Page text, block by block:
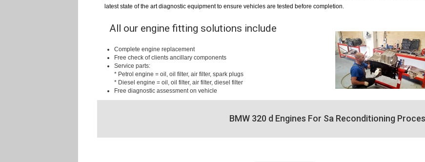
latest state of the art diagnostic equipment to ensure vehicles are tested before completion.
All our engine fitting solutions include
Complete engine replacement
Free check of clients ancillary components
Service parts:
* Petrol engine = oil, oil filter, air filter, spark plugs
* Diesel engine = oil, oil filter, air filter, diesel filter
Free diagnostic assessment on vehicle
BMW 320 d Engines For Sa Reconditioning